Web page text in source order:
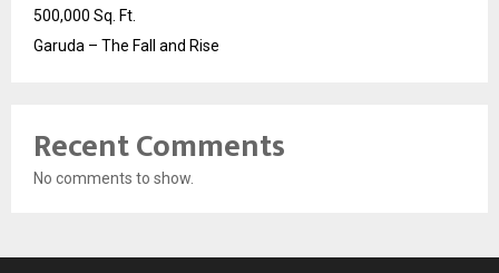
500,000 Sq. Ft.
Garuda – The Fall and Rise
Recent Comments
No comments to show.